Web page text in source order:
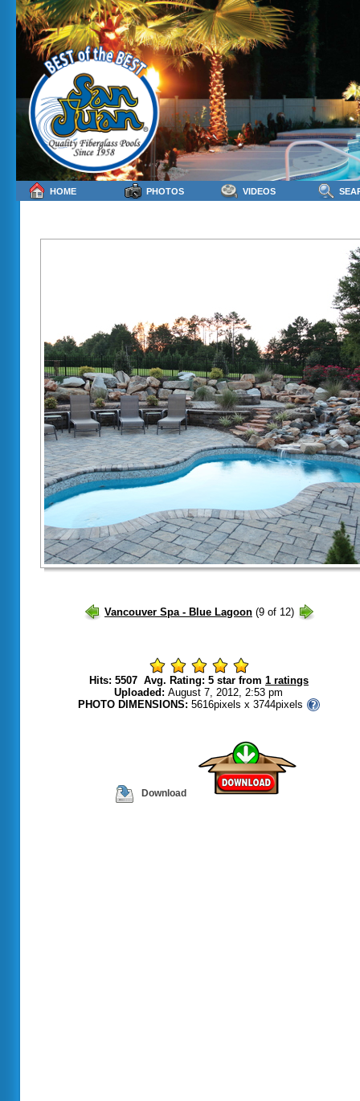
Hits: 5507 Avg. Rating: 5 star from 1 ratings
Uploaded: August 7, 2012, 2:53 pm
PHOTO DIMENSIONS: 5616pixels x 3744pixels
Download
HOME PHOTOS VIDEOS